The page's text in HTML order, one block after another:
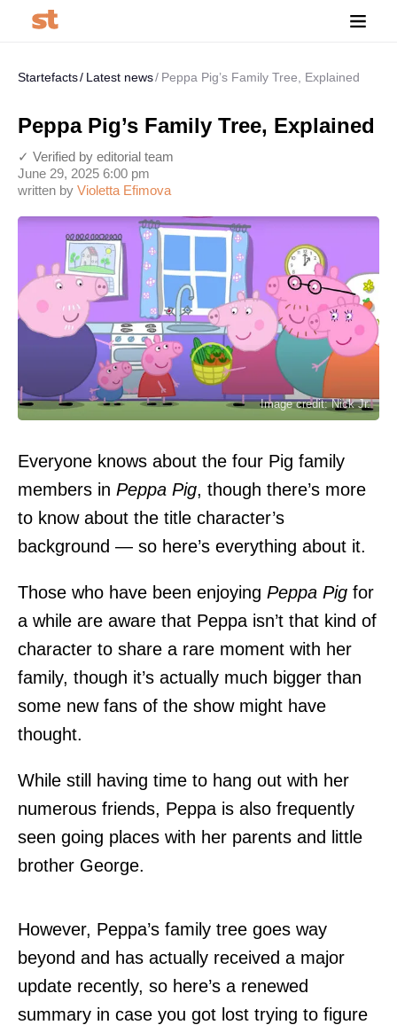
Startefacts Latest news Peppa Pig’s Family Tree, Explained
Peppa Pig’s Family Tree, Explained
written by Violetta Efimova
June 29, 2025 6:00 pm
✓ Verified by editorial team
Image credit: Nick Jr.
Everyone knows about the four Pig family
members in Peppa Pig, though there’s more
to know about the title character’s
background — so here’s everything about it.
Those who have been enjoying Peppa Pig for
a while are aware that Peppa isn’t that kind of
character to share a rare moment with her
family, though it’s actually much bigger than
some new fans of the show might have
thought.
While still having time to hang out with her
numerous friends, Peppa is also frequently
seen going places with her parents and little
brother George.
However, Peppa’s family tree goes way
beyond and has actually received a major
update recently, so here’s a renewed
summary in case you got lost trying to figure